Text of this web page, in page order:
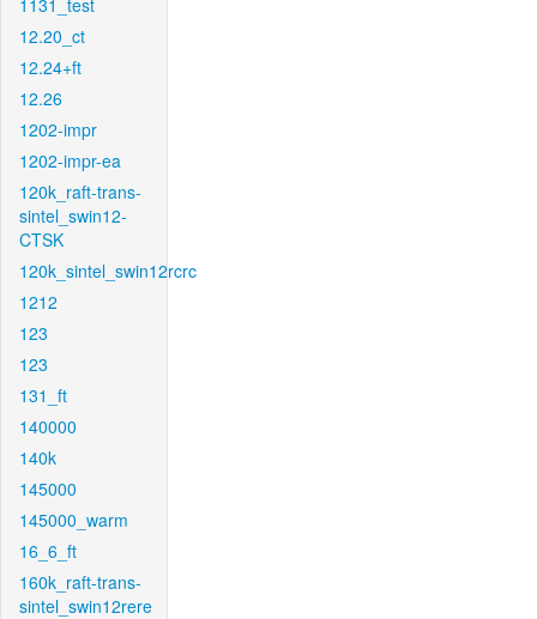
1131_test
12.20_ct
12.24+ft
12.26
1202-impr
1202-impr-ea
120k_raft-trans-
sintel_swin12-
CTSK
120k_sintel_swin12rcrc
1212
123
123
131_ft
140000
140k
145000
145000_warm
16_6_ft
160k_raft-trans-
sintel_swin12rere